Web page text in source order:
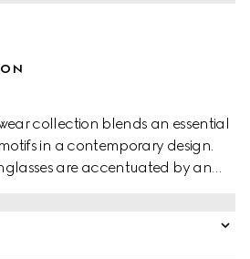
collection blends an essential
in a contemporary design.
are accentuated by an